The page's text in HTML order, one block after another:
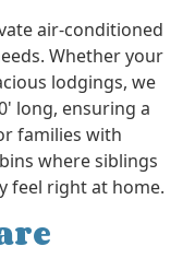
air-conditioned
Whether your
lodgings, we
long, ensuring a
families with
where siblings
feel right at home.